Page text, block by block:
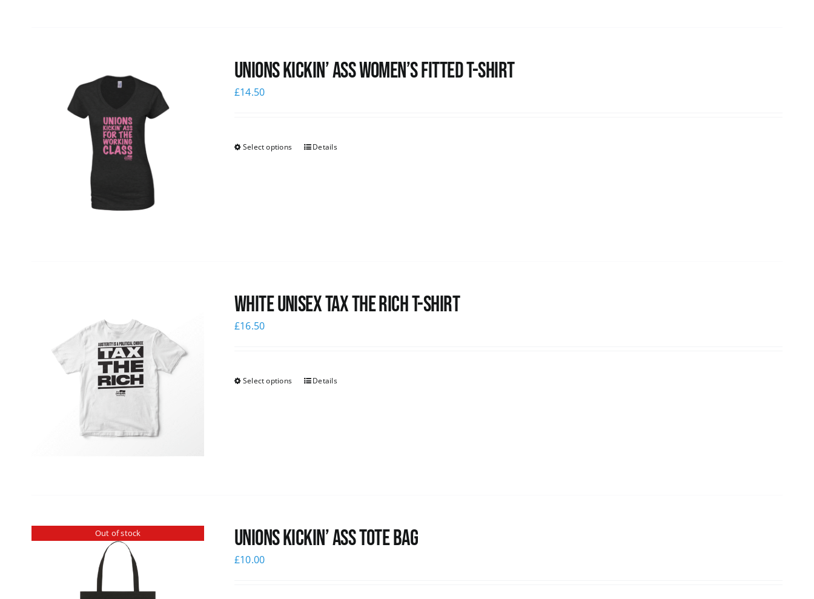
Unions kickin’ Ass Women’s Fitted T-shirt
£14.50
Select options Details
White UNISEX Tax the Rich T-Shirt
£16.50
Select options Details
Out of stock Unions Kickin’ Ass Tote Bag
£10.00